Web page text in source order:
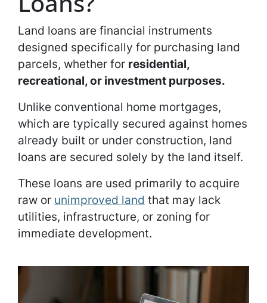
Land loans are financial instruments
designed specifically for purchasing land
parcels, whether for residential,
recreational, or investment purposes.
Unlike conventional home mortgages,
which are typically secured against homes
already built or under construction, land
loans are secured solely by the land itself.
These loans are used primarily to acquire
raw or unimproved land that may lack
utilities, infrastructure, or zoning for
immediate development.